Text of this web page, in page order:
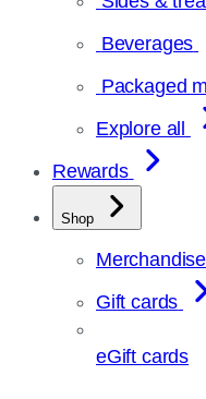
Beverages
Packaged
Explore all
Rewards
Shop
Merchandise
Gift cards
eGift cards